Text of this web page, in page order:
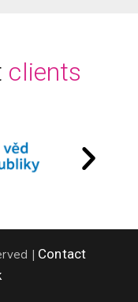
clients
| Contact